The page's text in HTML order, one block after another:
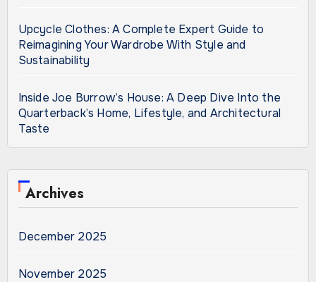
Upcycle Clothes: A Complete Expert Guide to
Reimagining Your Wardrobe With Style and
Sustainability
Inside Joe Burrow’s House: A Deep Dive Into the
Quarterback’s Home, Lifestyle, and Architectural
Taste
Archives
December 2025
November 2025